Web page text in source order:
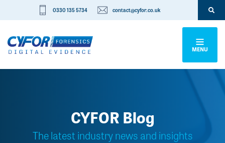
0330 135 5734 contact@cyfor.co.uk
MENU
CYFOR Blog
The latest industry news and insights